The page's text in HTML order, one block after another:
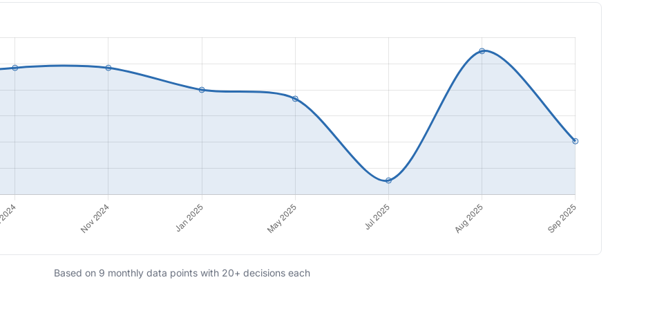
Based on 9 monthly data points with 20+ decisions each